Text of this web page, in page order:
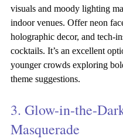
visuals and moody lighting
indoor venues. Offer neon
holographic decor, and tech-
cocktails. It’s an excellent
younger crowds exploring
theme suggestions.
3. Glow-in-the-
Masquerade